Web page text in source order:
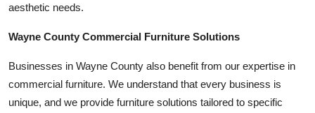
aesthetic needs.
Wayne County Commercial Furniture Solutions
Businesses in Wayne County also benefit from our expertise in
commercial furniture. We understand that every business is
unique, and we provide furniture solutions tailored to specific